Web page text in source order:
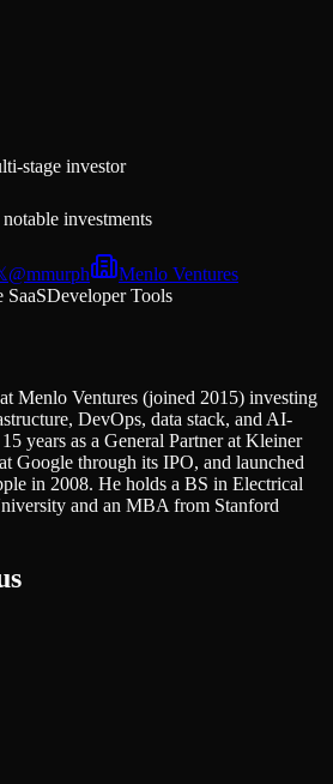
stage investor
notable investments
@mmurph
Menlo Ventures
SaaSDeveloper Tools
Menlo Ventures (joined 2015) investing
DevOps, data stack, and AI-
years as a General Partner at Kleiner
Google through its IPO, and launched
in 2008. He holds a BS in Electrical
and an MBA from Stanford